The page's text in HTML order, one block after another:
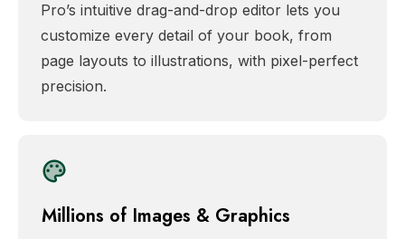
Pro’s intuitive drag-and-drop editor lets you
customize every detail of your book, from
page layouts to illustrations, with pixel-perfect
precision.
Millions of Images & Graphics